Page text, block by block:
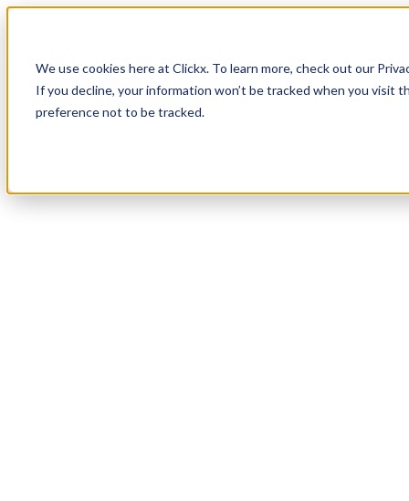
We use cookies here at Clickx. To learn more, check out our
If you decline, your information won’t be tracked when you visit
preference not to be tracked.
Login
Apply Now